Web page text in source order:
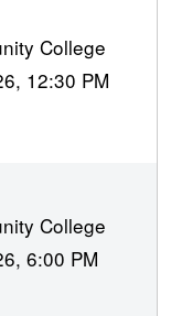
College
12:30 PM
College
6:00 PM